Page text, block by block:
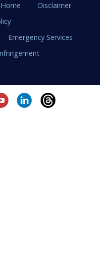
Disclaimer
Emergency Services